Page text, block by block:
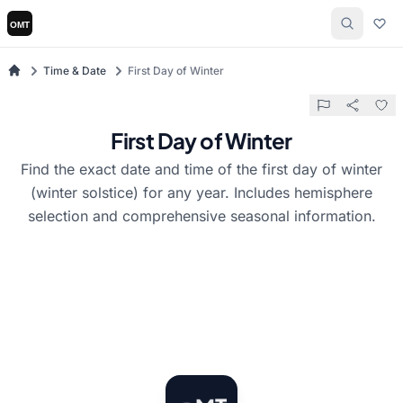
Time & Date First Day of Winter
First Day of Winter
Find the exact date and time of the first day of winter
(winter solstice) for any year. Includes hemisphere
selection and comprehensive seasonal information.